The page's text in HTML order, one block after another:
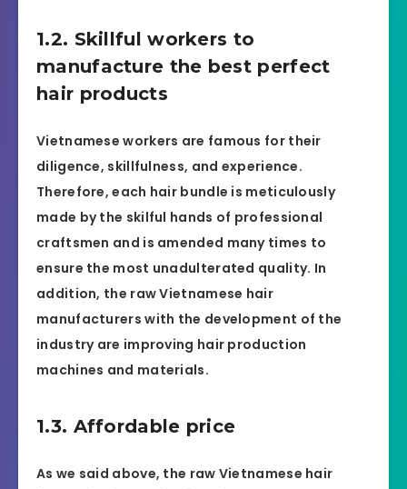
1.2. Skillful workers to
manufacture the best perfect
hair products
Vietnamese workers are famous for their
diligence, skillfulness, and experience.
Therefore, each hair bundle is meticulously
made by the skilful hands of professional
craftsmen and is amended many times to
ensure the most unadulterated quality. In
addition, the raw Vietnamese hair
manufacturers with the development of the
industry are improving hair production
machines and materials.
1.3. Affordable price
As we said above, the raw Vietnamese hair